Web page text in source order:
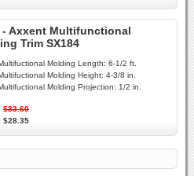
- Axxent Multifunctional
Trim SX184
Molding Length: 6-1/2 ft.
Molding Height: 4-3/8 in.
Molding Projection: 1/2 in.
$33.60
$28.35